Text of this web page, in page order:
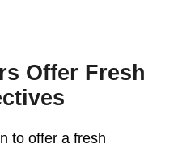
Offer Fresh
to offer a fresh